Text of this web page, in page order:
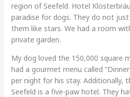
region of Seefeld. Hotel
paradise for dogs. They do not
them like stars. We had a room
private garden.
My dog loved the 150,000 square
had a gourmet menu called
per night for his stay. Additionally,
Seefeld is a five-paw hotel. They